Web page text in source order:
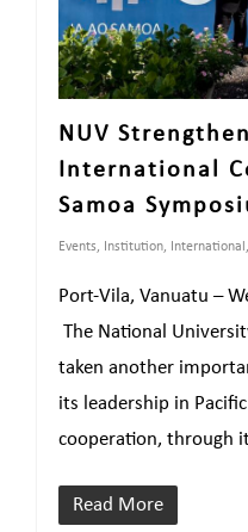
NUV
International
Samoa
Events, Institution, International ,
Port-Vila, Vanuatu –
The National
taken another
its leadership in
cooperation, through
Read More